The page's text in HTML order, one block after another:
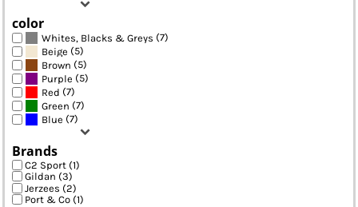
color
Whites, Blacks & Greys (7)
Beige (5)
Brown (5)
Purple (5)
Red (7)
Green (7)
Blue (7)
Brands
C2 Sport (1)
Gildan (3)
Jerzees (2)
Port & Co (1)